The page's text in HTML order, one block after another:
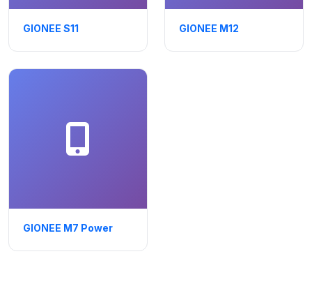
GIONEE S11 GIONEE M12
GIONEE M7 Power